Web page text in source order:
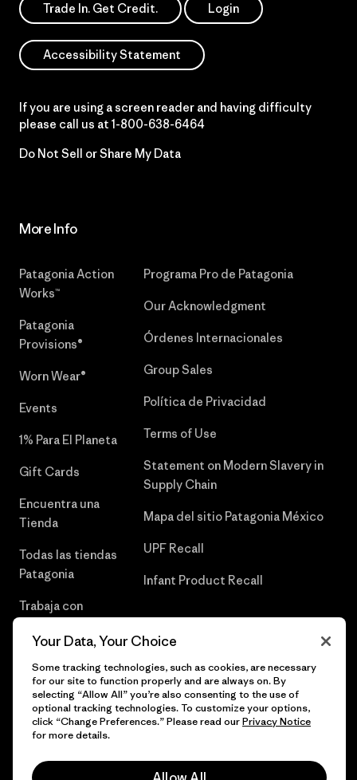
Trade In. Get Credit. Login
Accessibility Statement
If you are using a screen reader and having difficulty
please call us at 1-800-638-6464
Do Not Sell or Share My Data
More Info
Patagonia Action
Works™
Patagonia
Provisions®
Worn Wear®
Events
1% Para El Planeta
Gift Cards
Encuentra una
Tienda
Todas las tiendas
Patagonia
Trabaja con
Programa Pro de Patagonia
Our Acknowledgment
Órdenes Internacionales
Group Sales
Política de Privacidad
Terms of Use
Statement on Modern Slavery in
Supply Chain
Mapa del sitio Patagonia México
UPF Recall
Infant Product Recall
© 2026 Patagonia, Inc. Todos los derechos reservados.
Your Data, Your Choice
Some tracking technologies, such as cookies, are necessary
for our site to function properly and are always on. By
selecting “Allow All” you’re also consenting to the use of
optional tracking technologies. To customize your options,
click “Change Preferences.” Please read ourPrivacy Notice
for more details.